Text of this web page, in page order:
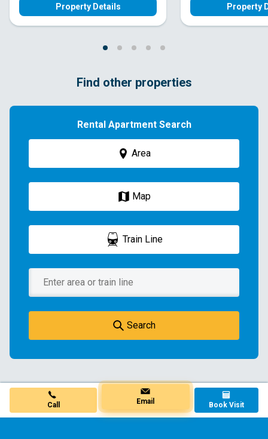
Property Details Property
Find other properties
Rental Apartment Search
Area
Map
Train Line
Search
Call Email Book Visit